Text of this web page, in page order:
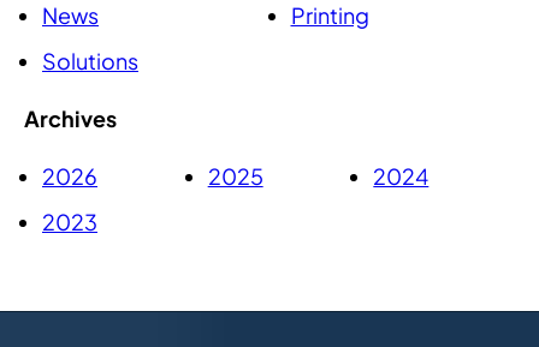
News
Printing
Solutions
Archives
2026 2025
2024
2023